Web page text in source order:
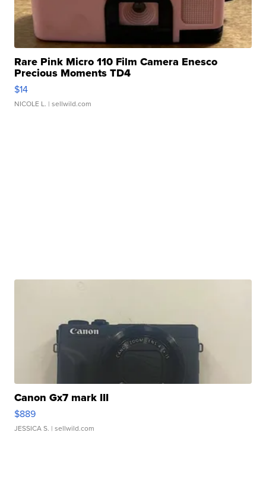
Rare Pink Micro 110 Film Camera Enesco
Precious Moments TD4
$14
NICOLE L. | sellwild.com
Canon Gx7 mark III
$889
JESSICA S. | sellwild.com